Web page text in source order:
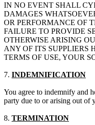
IN NO EVENT SHALL
DAMAGES
OR PERFORMANCE OF
FAILURE TO PROVIDE
OTHERWISE ARISING
ANY OF ITS SUPPLIERS
TERMS OF USE, YOUR
7. INDEMNIFICATION
You agree to indemnify and
party due to or arising out of
8. TERMINATION